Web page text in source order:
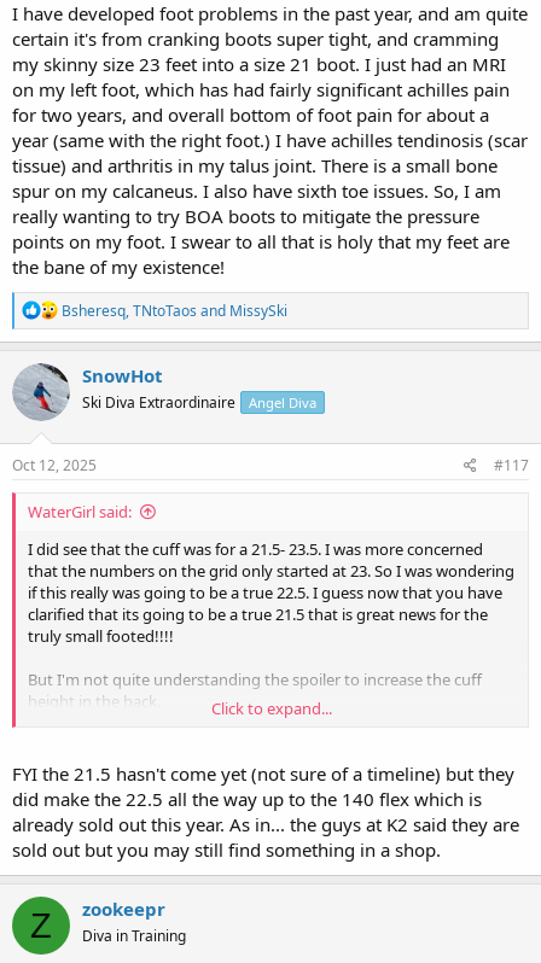
I have developed foot problems in the past year, and am quite
certain it's from cranking boots super tight, and cramming
my skinny size 23 feet into a size 21 boot. I just had an MRI
on my left foot, which has had fairly significant achilles pain
for two years, and overall bottom of foot pain for about a
year (same with the right foot.) I have achilles tendinosis (scar
tissue) and arthritis in my talus joint. There is a small bone
spur on my calcaneus. I also have sixth toe issues. So, I am
really wanting to try BOA boots to mitigate the pressure
points on my foot. I swear to all that is holy that my feet are
the bane of my existence!
R
e
a
c
t
i
n
s
Bsheresq,TNtoTaos and MissySki
SnowHot
Ski Diva Extraordinaire Angel Diva
Oct 12, 2025 #117
WaterGirl said:
I did see that the cuff was for a 21.5- 23.5. I was more concerned
that the numbers on the grid only started at 23. So I was wondering
if this really was going to be a true 22.5. I guess now that you have
clarified that its going to be a true 21.5 that is great news for the
truly small footed!!!!
But I'm not quite understanding the spoiler to increase the cuff
height in the back.
Can you confirm if this also increases the forward lean? this is
And fwiw any other smaller footed stiff flex required, Nordica makes
the mens Promachine in a 22.5 @ 130
Click to expand...
FYI the 21.5 hasn't come yet (not sure of a timeline) but they
did make the 22.5 all the way up to the 140 flex which is
already sold out this year. As in... the guys at K2 said they are
sold out but you may still find something in a shop.
Z zookeepr
Diva in Training